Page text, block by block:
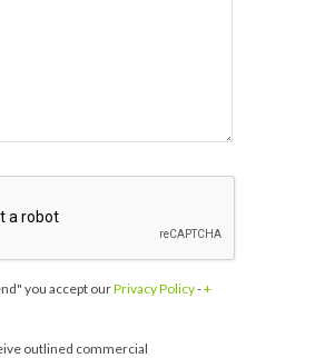
you accept ourPrivacy Policy-+
outlined commercial